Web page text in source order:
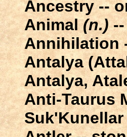
Ancestry --
Animal(n.)--
Annihilation
Antalya
Antalya,
Anti-Taurus